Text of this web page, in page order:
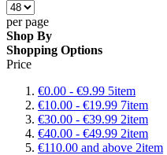
per page
Shop By
Shopping Options
Price
€0.00 - €9.99 5item
€10.00 - €19.99 7item
€30.00 - €39.99 2item
€40.00 - €49.99 2item
€110.00 and above 2item